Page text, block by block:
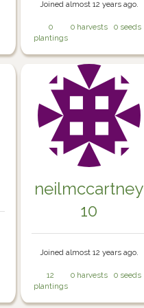
Joined almost 12 years ago.
0
plantings
0 harvests 0 seeds
neilmccartney
10
Joined almost 12 years ago.
12
plantings
0 harvests 0 seeds